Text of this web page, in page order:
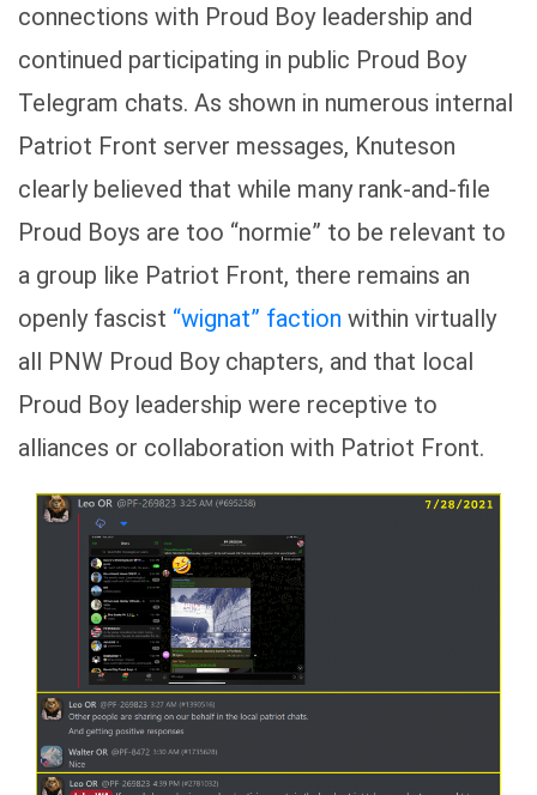
connections with Proud Boy leadership and
continued participating in public Proud Boy
Telegram chats. As shown in numerous internal
Patriot Front server messages, Knuteson
clearly believed that while many rank-and-file
Proud Boys are too “normie” to be relevant to
a group like Patriot Front, there remains an
openly fascist “wignat” faction within virtually
all PNW Proud Boy chapters, and that local
Proud Boy leadership were receptive to
alliances or collaboration with Patriot Front.